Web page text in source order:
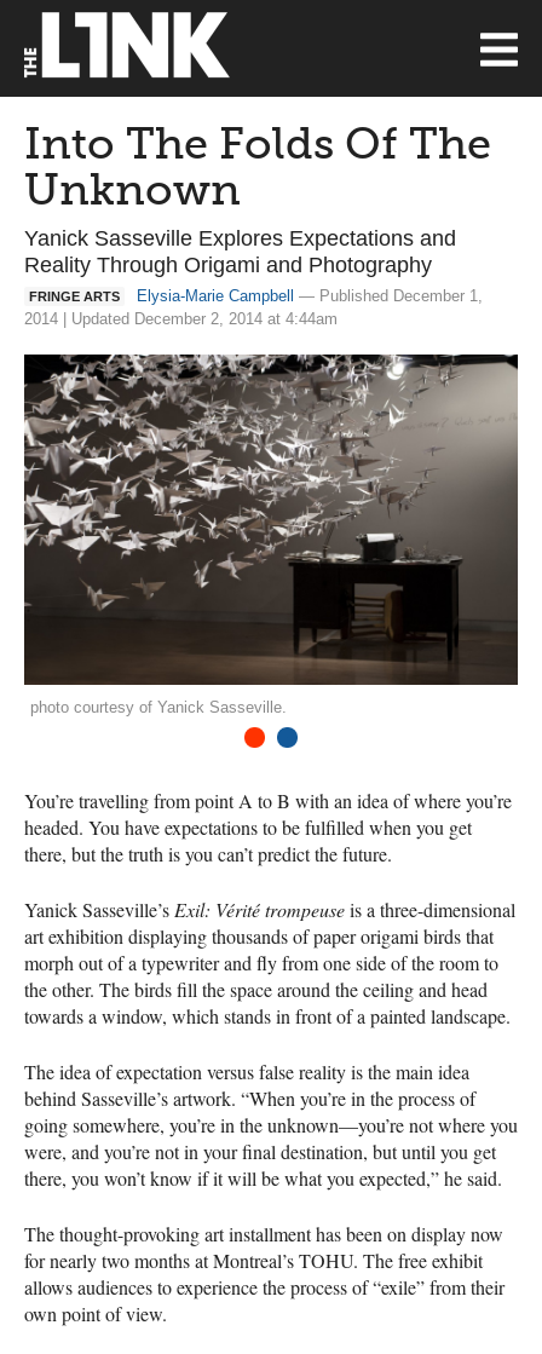
Into The Folds Of The
Unknown
Yanick Sasseville Explores Expectations and
Reality Through Origami and Photography
FRINGE ARTS Elysia-Marie Campbell
— Published December 1,
2014 | Updated December 2, 2014 at 4:44am
photo courtesy of Yanick Sasseville.
You’re travelling from point A to B with an idea of where you’re
headed. You have expectations to be fulfilled when you get
there, but the truth is you can’t predict the future.
Yanick Sasseville’s Exil: Vérité trompeuseis a three-dimensional
art exhibition displaying thousands of paper origami birds that
morph out of a typewriter and fly from one side of the room to
the other. The birds fill the space around the ceiling and head
towards a window, which stands in front of a painted landscape.
The idea of expectation versus false reality is the main idea
behind Sasseville’s artwork. “When you’re in the process of
going somewhere, you’re in the unknown—you’re not where you
were, and you’re not in your final destination, but until you get
there, you won’t know if it will be what you expected,” he said.
The thought-provoking art installment has been on display now
for nearly two months at Montreal’sTOHU. The free exhibit
allows audiences to experience the process of “exile” from their
own point of view.